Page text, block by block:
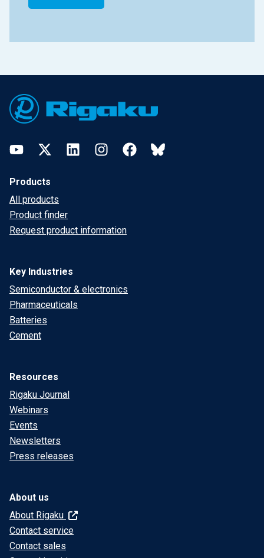
YouTubeTwitter LinkedInInstagramFacebookBluesky
Products
All products
Product finder
Request product information
Key Industries
Semiconductor & electronics
Pharmaceuticals
Batteries
Cement
Resources
Rigaku Journal
Webinars
Events
Newsletters
Press releases
About us
About Rigaku
Contact service
Contact sales